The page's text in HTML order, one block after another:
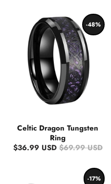
-48%
Celtic Dragon Tungsten
Ring
$36.99 USD $69.99 USD
-17%